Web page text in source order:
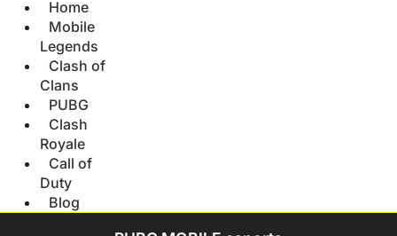
Home
Mobile
Legends
Clash of
Clans
PUBG
Clash
Royale
Call of
Duty
Blog